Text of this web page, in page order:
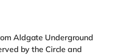
Aldgate Underground
by the Circle and